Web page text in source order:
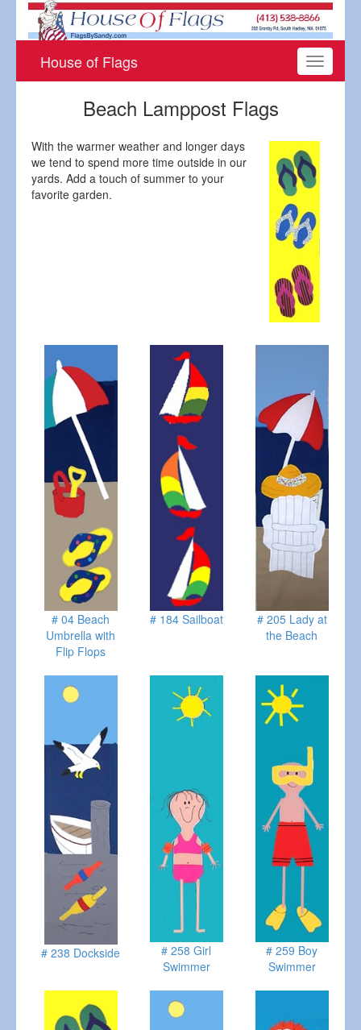
Toggle
House of Flags
Beach Lamppost Flags
With the warmer weather and longer days
we tend to spend more time outside in our
yards. Add a touch of summer to your
favorite garden.
# 04 Beach
Umbrella with
Flip Flops
# 184 Sailboat
# 205 Lady at
the Beach
# 238 Dockside
# 258 Girl
Swimmer
# 259 Boy
Swimmer